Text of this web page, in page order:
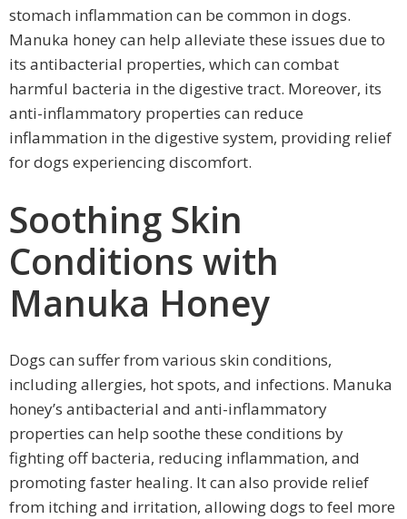
stomach inflammation can be common in dogs.
Manuka honey can help alleviate these issues due to
its antibacterial properties, which can combat
harmful bacteria in the digestive tract. Moreover, its
anti-inflammatory properties can reduce
inflammation in the digestive system, providing relief
for dogs experiencing discomfort.
Soothing Skin
Conditions with
Manuka Honey
Dogs can suffer from various skin conditions,
including allergies, hot spots, and infections. Manuka
honey’s antibacterial and anti-inflammatory
properties can help soothe these conditions by
fighting off bacteria, reducing inflammation, and
promoting faster healing. It can also provide relief
from itching and irritation, allowing dogs to feel more